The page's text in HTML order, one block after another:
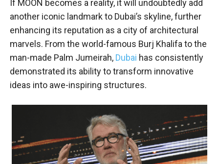
If MOON becomes a reality, it will undoubtedly add
another iconic landmark to Dubai’s skyline, further
enhancing its reputation as a city of architectural
marvels. From the world-famous Burj Khalifa to the
man-made Palm Jumeirah, Dubai has consistently
demonstrated its ability to transform innovative
ideas into awe-inspiring structures.